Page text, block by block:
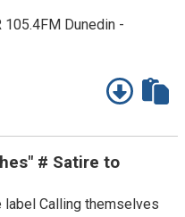
Dunedin -
# Satire to
label Calling themselves